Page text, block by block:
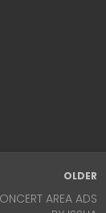
OLDER
AREA ADS